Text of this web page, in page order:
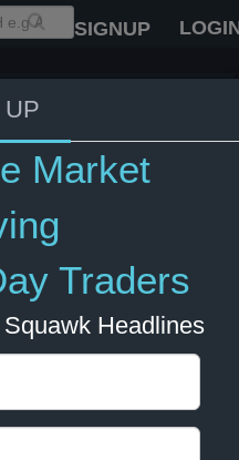
SIGNUP
There's a
will
UP
Market
Traders
Headlines